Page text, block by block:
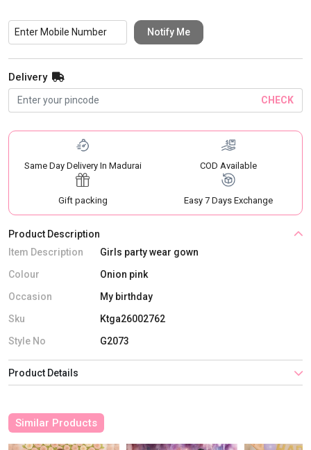
Notify Me
Delivery
CHECK
Same Day Delivery In Madurai COD Available
Gift packing Easy 7 Days Exchange
Product Description
Item Description
Girls party wear gown
Colour
Onion pink
Occasion
My birthday
Sku
Ktga26002762
Style No
G2073
Product Details
Similar Products